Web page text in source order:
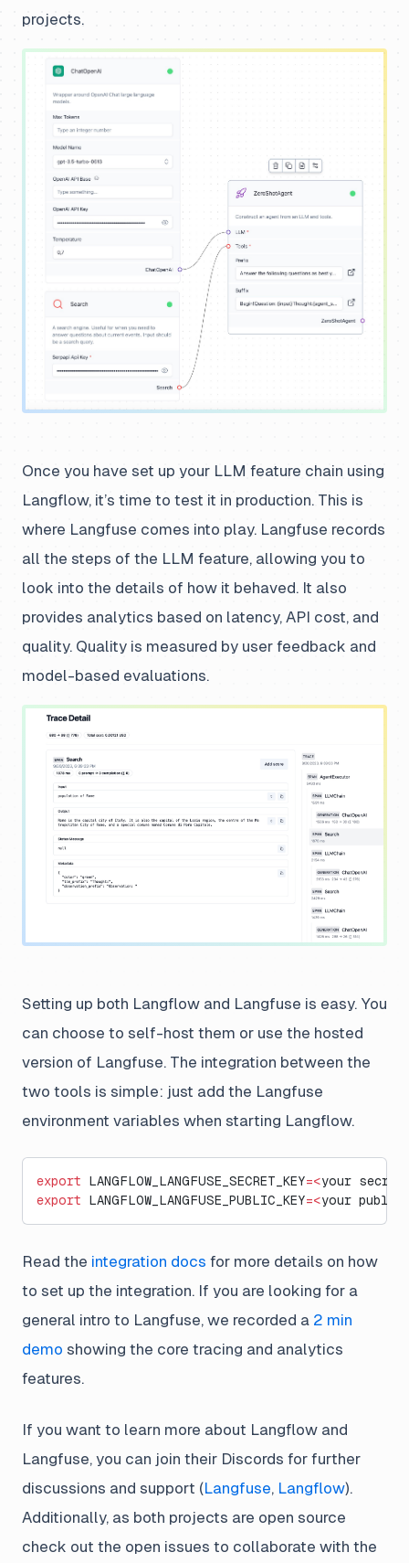
projects.
Once you have set up your LLM feature chain using
Langflow, it’s time to test it in production. This is
where Langfuse comes into play. Langfuse records
all the steps of the LLM feature, allowing you to
look into the details of how it behaved. It also
provides analytics based on latency, API cost, and
quality. Quality is measured by user feedback and
model-based evaluations.
Setting up both Langflow and Langfuse is easy. You
can choose to self-host them or use the hosted
version of Langfuse. The integration between the
two tools is simple: just add the Langfuse
environment variables when starting Langflow.
export LANGFLOW_LANGFUSE_SECRET_KEY=<your secret
export LANGFLOW_LANGFUSE_PUBLIC_KEY=<your public
Read the integration docs for more details on how
to set up the integration. If you are looking for a
general intro to Langfuse, we recorded a 2 min
demo showing the core tracing and analytics
features.
If you want to learn more about Langflow and
Langfuse, you can join their Discords for further
discussions and support (Langfuse, Langflow).
Additionally, as both projects are open source
check out the open issues to collaborate with the